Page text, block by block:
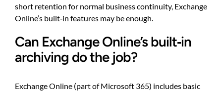
short retention for normal business continuity, Exchange
Online’s built‑in features may be enough.
Can Exchange Online’s built‑in
archiving do the job?
Exchange Online (part of Microsoft 365) includes basic